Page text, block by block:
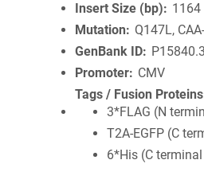
Insert Size (bp)
1164
Mutation
Q147L,
GenBank ID
P15840.3
Promoter
CMV
Tags / Fusion Proteins
3*FLAG (N
T2A-EGFP (C
6*His (C